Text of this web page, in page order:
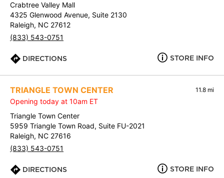
Crabtree Valley Mall
4325 Glenwood Avenue, Suite 2130
Raleigh, NC 27612
(833) 543-0751
DIRECTIONS STORE INFO
TRIANGLE TOWN CENTER 11.8 mi
Opening today at 10am ET
Triangle Town Center
5959 Triangle Town Road, Suite FU-2021
Raleigh, NC 27616
(833) 543-0751
DIRECTIONS STORE INFO